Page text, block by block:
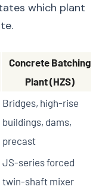
which plant
Concrete Batching
Plant (HZS)
Bridges, high-rise
buildings, dams,
precast
JS-series forced
twin-shaft mixer